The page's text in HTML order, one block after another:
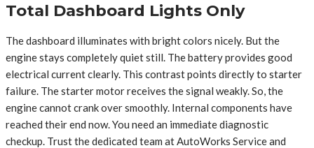
Total Dashboard Lights Only
The dashboard illuminates with bright colors nicely. But the
engine stays completely quiet still. The battery provides good
electrical current clearly. This contrast points directly to starter
failure. The starter motor receives the signal weakly. So, the
engine cannot crank over smoothly. Internal components have
reached their end now. You need an immediate diagnostic
checkup. Trust the dedicated team at AutoWorks Service and